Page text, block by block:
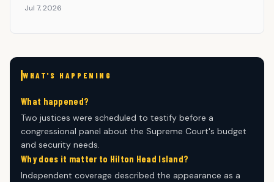
Jul 7, 2026
WHAT'S HAPPENING
What happened?
Two justices were scheduled to testify before a
congressional panel about the Supreme Court's budget
and security needs.
Why does it matter to Hilton Head Island?
Independent coverage described the appearance as a